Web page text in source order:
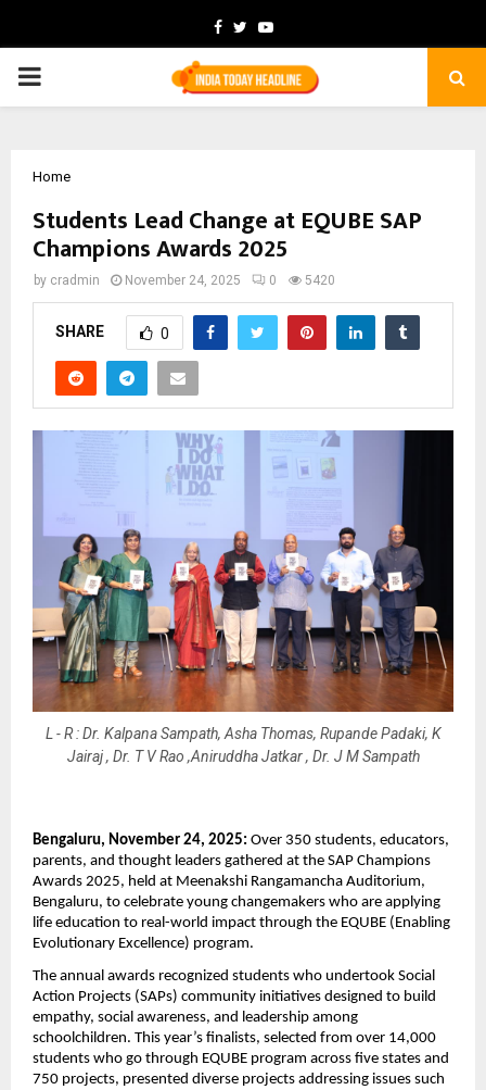
Facebook
TwitterYoutube
PRIMARY
Home
Students Lead Change at EQUBE SAP
Champions Awards 2025
by cradmin November 24, 2025 0 5420
SHARE 0
L - R : Dr. Kalpana Sampath, Asha Thomas, Rupande Padaki, K
Jairaj , Dr. T V Rao ,Aniruddha Jatkar , Dr. J M Sampath
Bengaluru, November 24, 2025: Over 350 students, educators,
parents, and thought leaders gathered at the SAP Champions
Awards 2025, held at Meenakshi Rangamancha Auditorium,
Bengaluru, to celebrate young changemakers who are applying
life education to real-world impact through the EQUBE (Enabling
Evolutionary Excellence) program.
The annual awards recognized students who undertook Social
Action Projects (SAPs) community initiatives designed to build
empathy, social awareness, and leadership among
schoolchildren. This year’s finalists, selected from over 14,000
students who go through EQUBE program across five states and
750 projects, presented diverse projects addressing issues such